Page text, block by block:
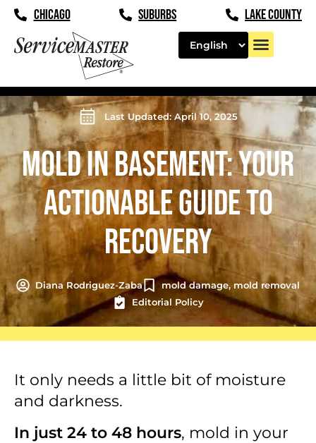
CHICAGO SUBURBS LAKE COUNTY
Last Updated: April 10, 2025
MOLD IN BASEMENT: YOUR
ACTIONABLE GUIDE TO
RECOVERY
Diana Rodriguez-Zaba mold damage, mold removal
Editorial Policy
It only needs a little bit of moisture
and darkness.
In just 24 to 48 hours, mold in your